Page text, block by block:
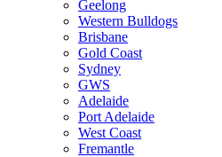
Geelong
Western Bulldogs
Brisbane
Gold Coast
Sydney
GWS
Adelaide
Port Adelaide
West Coast
Fremantle